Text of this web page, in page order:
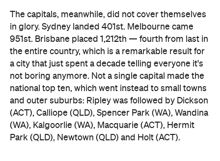
The capitals, meanwhile, did not cover themselves
in glory. Sydney landed 401st. Melbourne came
951st. Brisbane placed 1,212th — fourth from last in
the entire country, which is a remarkable result for
a city that just spent a decade telling everyone it's
not boring anymore. Not a single capital made the
national top ten, which went instead to small towns
and outer suburbs: Ripley was followed by Dickson
(ACT), Calliope (QLD), Spencer Park (WA), Wandina
(WA), Kalgoorlie (WA), Macquarie (ACT), Hermit
Park (QLD), Newtown (QLD) and Holt (ACT).